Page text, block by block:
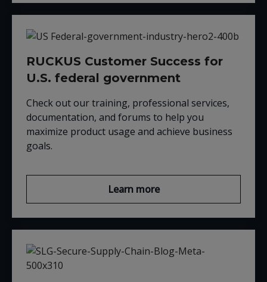
RUCKUS Customer Success for
U.S. federal government
Check out our training, professional services,
documentation, and forums to help you
maximize product usage and achieve business
goals.
Learn more